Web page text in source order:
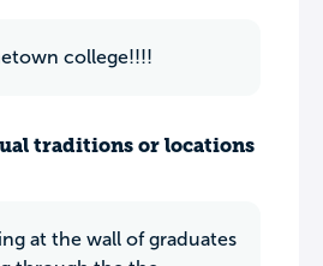
college!!!!
traditions or locations
at the wall of graduates